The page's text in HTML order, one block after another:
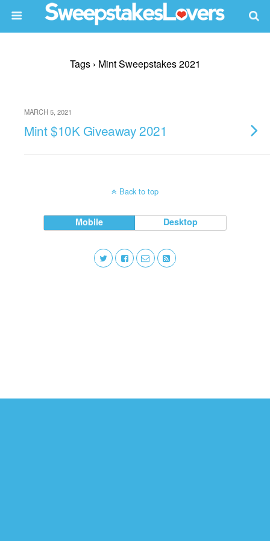
Tags › Mint Sweepstakes 2021
MARCH 5, 2021
Mint $10K Giveaway 2021
Back to top
Mobile Desktop